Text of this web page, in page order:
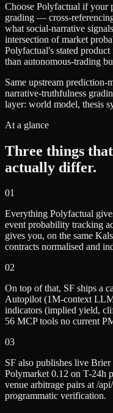
Choose Polyfactual if your
grading — cross-
what social-narrative
intersection of market
Polyfactual's stated
than autonomous-trading
Same upstream prediction-
narrative-truthfulness
layer: world model, thesis
At a glance
Three things that
actually differ.
01
Everything Polyfactual
event probability tracking
gives you, on the same
contracts normalised and
02
On top of that, SF ships a
Autopilot (1M-context
indicators (implied yield,
56 MCP tools no current
03
SF also publishes live
Polymarket 0.12 on T-24h
venue arbitrage pairs at /
programmatic verification.